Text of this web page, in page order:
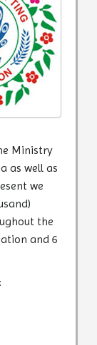
Ministry
as well as
we
the
and 6